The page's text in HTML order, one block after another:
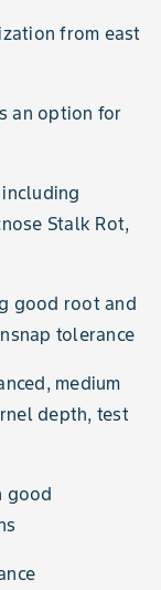
from east
an option for
Stalk Rot,
good root and
tolerance
medium
depth, test
good